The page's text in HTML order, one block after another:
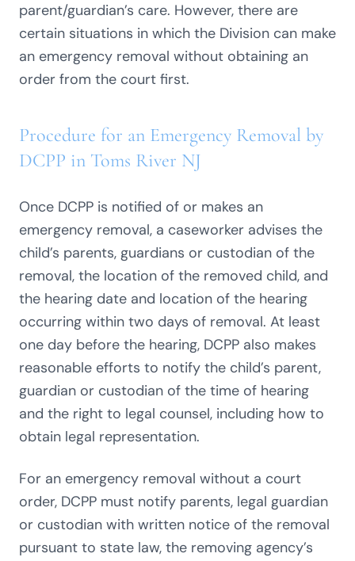
parent/guardian’s care. However, there are
certain situations in which the Division can make
an emergency removal without obtaining an
order from the court first.
Procedure for an Emergency Removal by
DCPP in Toms River NJ
Once DCPP is notified of or makes an
emergency removal, a caseworker advises the
child’s parents, guardians or custodian of the
removal, the location of the removed child, and
the hearing date and location of the hearing
occurring within two days of removal. At least
one day before the hearing, DCPP also makes
reasonable efforts to notify the child’s parent,
guardian or custodian of the time of hearing
and the right to legal counsel, including how to
obtain legal representation.
For an emergency removal without a court
order, DCPP must notify parents, legal guardian
or custodian with written notice of the removal
pursuant to state law, the removing agency’s